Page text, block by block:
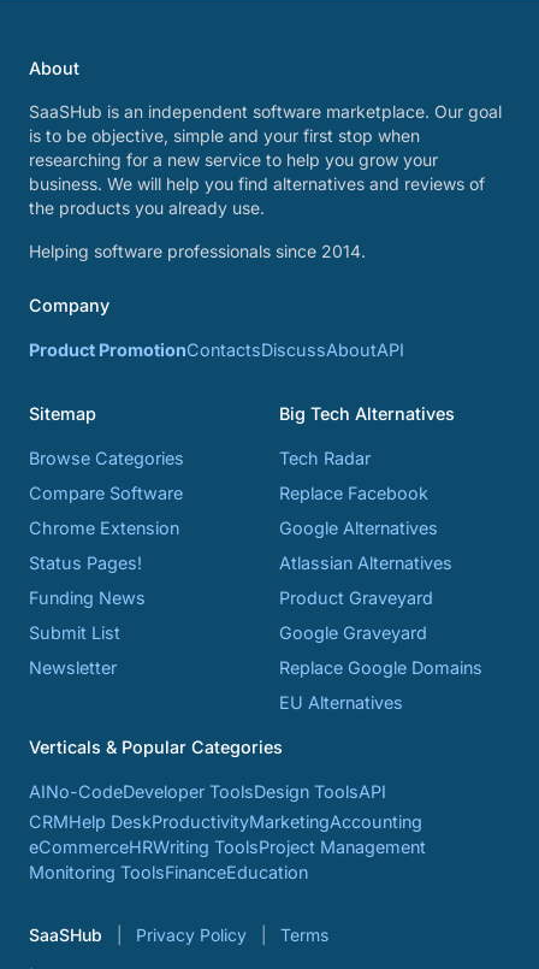
About
SaaSHub is an independent software marketplace. Our goal
is to be objective, simple and your first stop when
researching for a new service to help you grow your
business. We will help you find alternatives and reviews of
the products you already use.
Helping software professionals since 2014.
Company
Product PromotionContactsDiscussAboutAPI
Sitemap
Browse Categories
Compare Software
Chrome Extension
Status Pages!
Funding News
Submit List
Newsletter
Big Tech Alternatives
Tech Radar
Replace Facebook
Google Alternatives
Atlassian Alternatives
Product Graveyard
Google Graveyard
Replace Google Domains
EU Alternatives
Verticals & Popular Categories
AINo-CodeDeveloper ToolsDesign ToolsAPI
CRMHelp DeskProductivityMarketingAccounting
eCommerceHRWriting ToolsProject Management
Monitoring ToolsFinanceEducation
SaaSHub Privacy Policy Terms